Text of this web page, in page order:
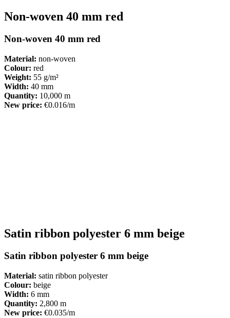
Non-woven 40 mm red
Non-woven 40 mm red
Material: non-woven
Colour: red
Weight: 55 g/m²
Width: 40 mm
Quantity: 10,000 m
New price: €0.016/m
Satin ribbon polyester 6 mm beige
Satin ribbon polyester 6 mm beige
Material: satin ribbon polyester
Colour: beige
Width: 6 mm
Quantity: 2,800 m
New price: €0.035/m